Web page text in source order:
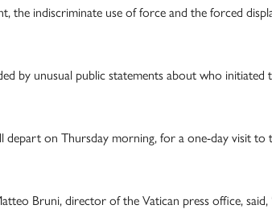
the indiscriminate use of force and the forced
by unusual public statements about who initiated
depart on Thursday morning, for a one-day visit to
Bruni, director of the Vatican press office, said,